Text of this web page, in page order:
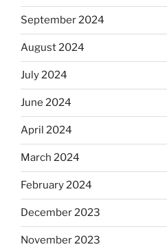
September 2024
August 2024
July 2024
June 2024
April 2024
March 2024
February 2024
December 2023
November 2023